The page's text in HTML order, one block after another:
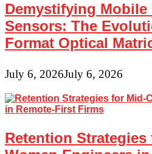
Demystifying Mobile
Sensors: The
Format Optical
July 6, 2026July 6, 2026
Retention Strategies